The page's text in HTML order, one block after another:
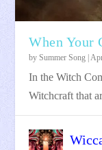
When Your
bySummer Song |
In the Witch
Witchcraft that